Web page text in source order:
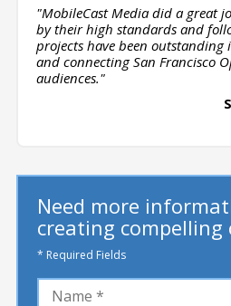
"MobileCast Media did a great
by their high standards and
projects have been outstanding
and connecting San Francisco
audiences."
Need more
creating compelling
* Required Fields